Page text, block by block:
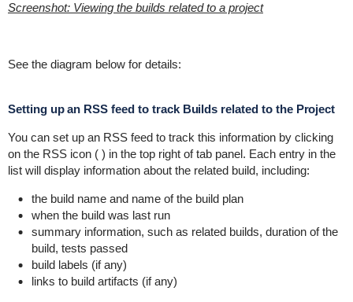
Screenshot: Viewing the builds related to a project
See the diagram below for details:
Setting up an RSS feed to track Builds related to the Project
You can set up an RSS feed to track this information by clicking
on the RSS icon ( ) in the top right of tab panel. Each entry in the
list will display information about the related build, including:
the build name and name of the build plan
when the build was last run
summary information, such as related builds, duration of the
build, tests passed
build labels (if any)
links to build artifacts (if any)